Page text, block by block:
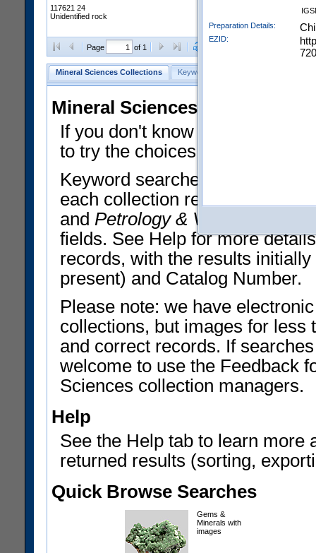
117621 24
Unidentified rock
Page of 1 Export
Mineral Sciences Collections Keyword Search
Mineral Sciences Collections
If you don't know what you
to try the choices in the Quick
Keyword searches operate on
each collection record. The
and Petrology & Volcanology
fields. See Help for more
records, with the results
present) and Catalog Number.
Please note: we have
collections, but images for less
and correct records. If
welcome to use the Feedback
Sciences collection managers.
Help
See the Help tab to learn more
returned results (sorting,
Quick Browse Searches
Gems &
Minerals with
images
Preparation Details:
EZID: